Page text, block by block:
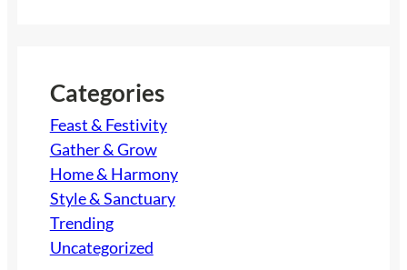
h
Categories
Feast & Festivity
Gather & Grow
Home & Harmony
Style & Sanctuary
Trending
Uncategorized